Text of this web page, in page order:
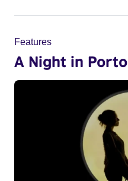
Features
A Night in Porto